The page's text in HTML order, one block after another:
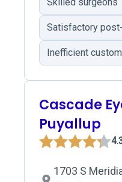
Satisfactory
Inefficient
Cascade
Puyallup
1703 S